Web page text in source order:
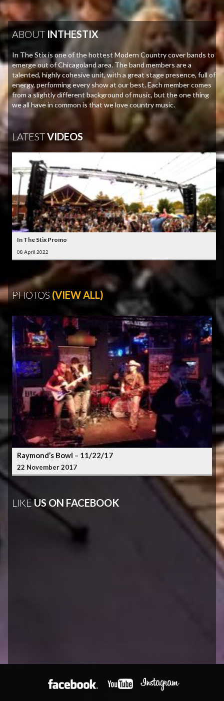
ABOUT INTHESTIX
In The Stix is one of the hottest Modern Country cover bands to
emerge out of Chicagoland area. The band members are a
talented, highly cohesive unit, with a great stage presence, full of
energy, performing every show at our best. Each member comes
from a slightly different background of music, but the one thing
we all have in common is that we love country music.
LATESTVIDEOS
In The Stix Promo
08 April 2022
PHOTOS (VIEW ALL)
Raymond’s Bowl – 11/22/17
22 November 2017
LIKEUS ON FACEBOOK